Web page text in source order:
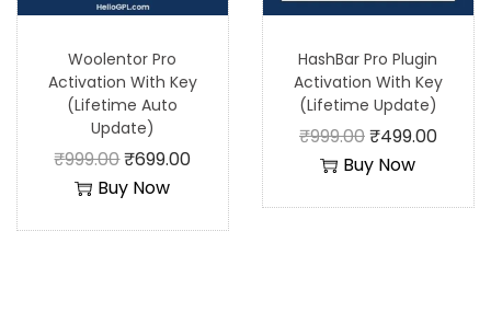
Woolentor Pro
Activation With Key
(Lifetime Auto
Update)
₹999.00₹699.00
Buy Now
HashBar Pro Plugin
Activation With Key
(Lifetime Update)
₹999.00₹499.00
Buy Now